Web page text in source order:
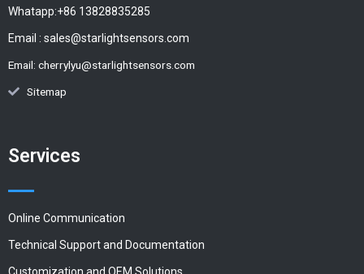
Whatapp:+86 13828835285
Email : sales@starlightsensors.com
Email: cherrylyu@starlightsensors.com
Sitemap
Services
Online Communication
Technical Support and Documentation
Customization and OEM Solutions